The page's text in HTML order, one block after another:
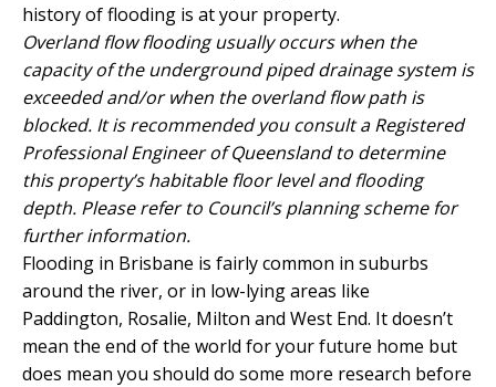
history of flooding is at your property.
Overland flow flooding usually occurs when the
capacity of the underground piped drainage system is
exceeded and/or when the overland flow path is
blocked. It is recommended you consult a Registered
Professional Engineer of Queensland to determine
this property’s habitable floor level and flooding
depth. Please refer to Council’s planning scheme for
further information.
Flooding in Brisbane is fairly common in suburbs
around the river, or in low-lying areas like
Paddington, Rosalie, Milton and West End. It doesn’t
mean the end of the world for your future home but
does mean you should do some more research before